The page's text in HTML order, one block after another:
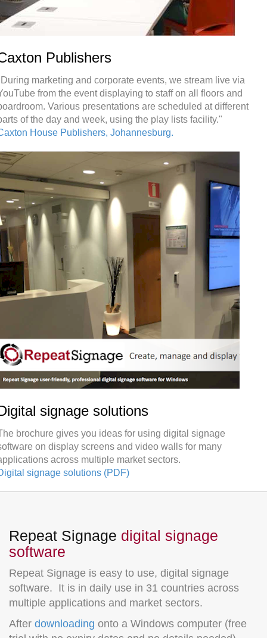
Publishers
marketing and corporate events, we stream live via
from the event displaying to staff on all floors and
Various presentations are scheduled at different
of the day and week, using the play lists facility."
House Publishers, Johannesburg.
signage solutions
brochure gives you ideas for using digital signage
on display screens and video walls for many
across multiple market sectors.
signage solutions (PDF)
Repeat Signage digital signage
software
Repeat Signage is easy to use, digital signage
software. It is in daily use in 31 countries across
multiple applications and market sectors.
After downloading onto a Windows computer (free